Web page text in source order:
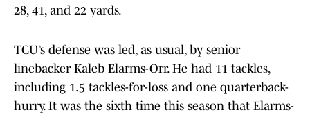
28, 41, and 22 yards.
TCU’s defense was led, as usual, by senior
linebacker Kaleb Elarms-Orr. He had 11 tackles,
including 1.5 tackles-for-loss and one quarterback-
hurry. It was the sixth time this season that Elarms-